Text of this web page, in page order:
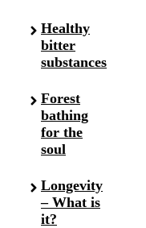
Healthy
bitter
substances
Forest
bathing
for the
soul
Longevity
– What is
it?